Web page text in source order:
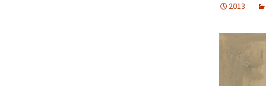
2013